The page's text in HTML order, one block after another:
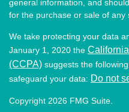
general information, and
for the purchase or sale of any
We take protecting your data
January 1, 2020 the
(CCPA) suggests the
safeguard your data: Do not
Copyright 2026 FMG Suite.